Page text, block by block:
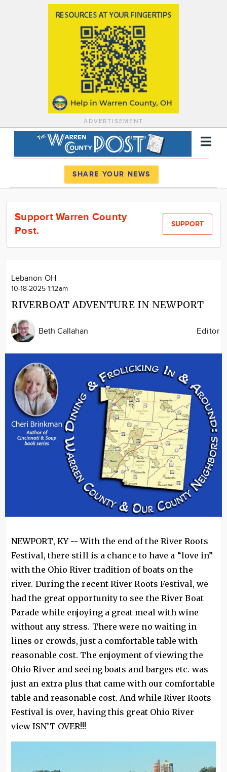
ADVERTISEMENT
News
Calendar
SHARE YOUR NEWS
Support Warren County
Post.
SUPPORT
Lebanon OH
10-18-2025 1:12am
RIVERBOAT ADVENTURE IN NEWPORT
Beth Callahan Editor
NEWPORT, KY -- With the end of the River Roots
Festival, there still is a chance to have a “love in”
with the Ohio River tradition of boats on the
river. During the recent River Roots Festival, we
had the great opportunity to see the River Boat
Parade while enjoying a great meal with wine
without any stress. There were no waiting in
lines or crowds, just a comfortable table with
reasonable cost. The enjoyment of viewing the
Ohio River and seeing boats and barges etc. was
just an extra plus that came with our comfortable
table and reasonable cost. And while River Roots
Festival is over, having this great Ohio River
view ISN’T OVER!!!